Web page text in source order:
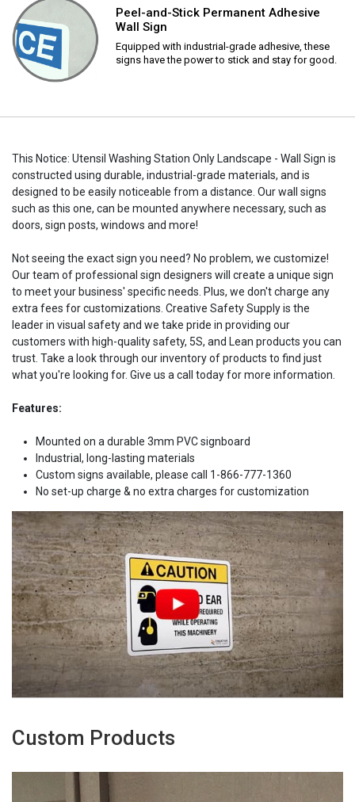
Peel-and-Stick Permanent Adhesive
Wall Sign
Equipped with industrial-grade adhesive, these
signs have the power to stick and stay for good.
This Notice: Utensil Washing Station Only Landscape - Wall Sign is
constructed using durable, industrial-grade materials, and is
designed to be easily noticeable from a distance. Our wall signs
such as this one, can be mounted anywhere necessary, such as
doors, sign posts, windows and more!
Not seeing the exact sign you need? No problem, we customize!
Our team of professional sign designers will create a unique sign
to meet your business' specific needs. Plus, we don't charge any
extra fees for customizations. Creative Safety Supply is the
leader in visual safety and we take pride in providing our
customers with high-quality safety, 5S, and Lean products you can
trust. Take a look through our inventory of products to find just
what you're looking for. Give us a call today for more information.
Features:
Mounted on a durable 3mm PVC signboard
Industrial, long-lasting materials
Custom signs available, please call 1-866-777-1360
No set-up charge & no extra charges for customization
Custom Products